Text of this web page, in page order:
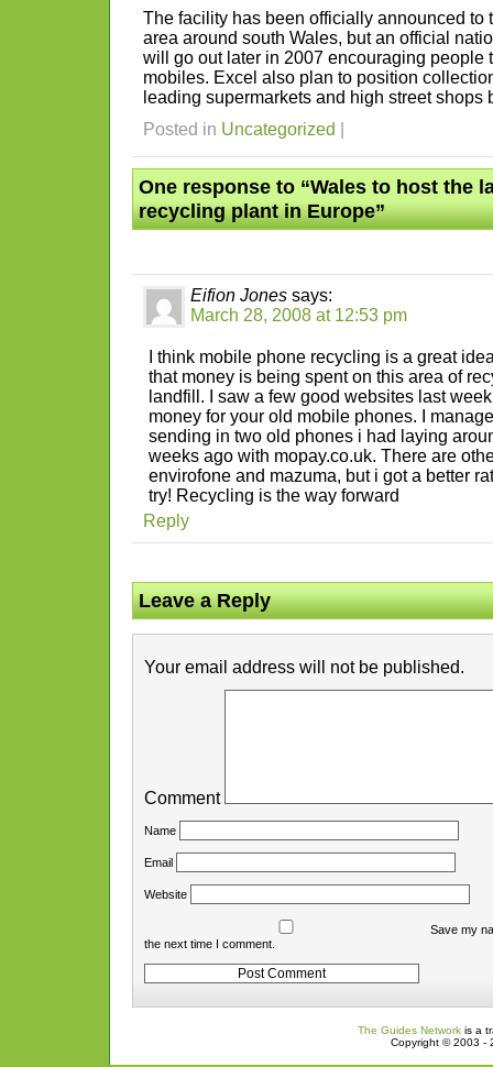
The facility has been officially announced to
area around south Wales, but an official
will go out later in 2007 encouraging people
mobiles. Excel also plan to position
leading supermarkets and high street shops
Posted in Uncategorized
One response to “Wales to host the
recycling plant in Europe”
Eifion Jones says:
March 28, 2008 at 12:53 pm
I think mobile phone recycling is a great
that money is being spent on this area of
landfill. I saw a few good websites last
money for your old mobile phones. I
sending in two old phones i had laying
weeks ago with mopay.co.uk. There are
envirofone and mazuma, but i got a better
try! Recycling is the way forward
Reply
Leave a Reply
Your email address will not be published.
Comment
Name
Email
Website
Save my
the next time I comment.
The Guides Networkis a
Copyright © 2003 -